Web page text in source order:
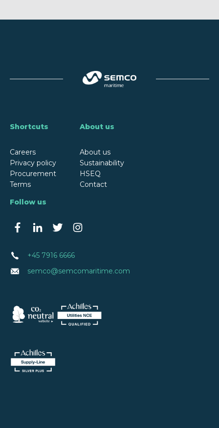
Shortcuts
Careers
Privacy policy
Procurement
Terms
About us
About us
Sustainability
HSEQ
Contact
Follow us
+45 7916 6666
semco@semcomaritime.com